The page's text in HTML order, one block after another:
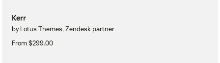
Kerr
by Lotus Themes, Zendesk partner
From $299.00